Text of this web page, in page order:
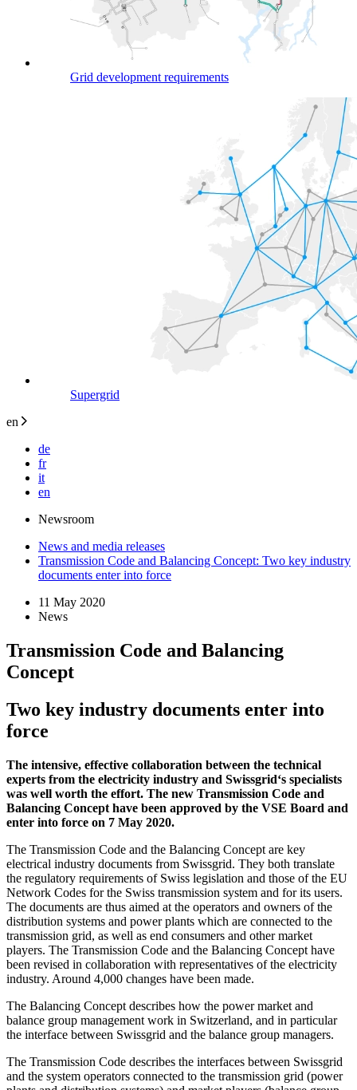
Grid development requirements
Supergrid
en
de
fr
it
en
Newsroom
News and media releases
Transmission Code and Balancing Concept: Two key industry
documents enter into force
11 May 2020
News
Transmission Code and Balancing
Concept
Two key industry documents enter into
force
The intensive, effective collaboration between the technical
experts from the electricity industry and Swissgrid‘s specialists
was well worth the effort. The new Transmission Code and
Balancing Concept have been approved by the VSE Board and
enter into force on 7 May 2020.
The Transmission Code and the Balancing Concept are key
electrical industry documents from Swissgrid. They both translate
the regulatory requirements of Swiss legislation and those of the EU
Network Codes for the Swiss transmission system and for its users.
The documents are thus aimed at the operators and owners of the
distribution systems and power plants which are connected to the
transmission grid, as well as end consumers and other market
players. The Transmission Code and the Balancing Concept have
been revised in collaboration with representatives of the electricity
industry. Around 4,000 changes have been made.
The Balancing Concept describes how the power market and
balance group management work in Switzerland, and in particular
the interface between Swissgrid and the balance group managers.
The Transmission Code describes the interfaces between Swissgrid
and the system operators connected to the transmission grid (power